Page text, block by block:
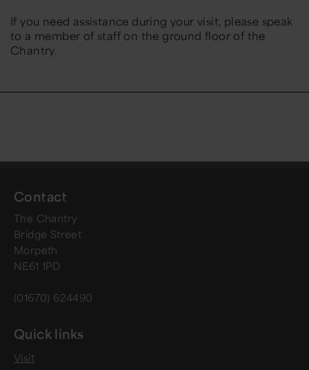
If you need assistance during your visit, please speak
to a member of staff on the ground floor of the
Chantry.
Contact
The Chantry
Bridge Street
Morpeth
NE61 1PD
(01670) 624490
Quick links
Visit